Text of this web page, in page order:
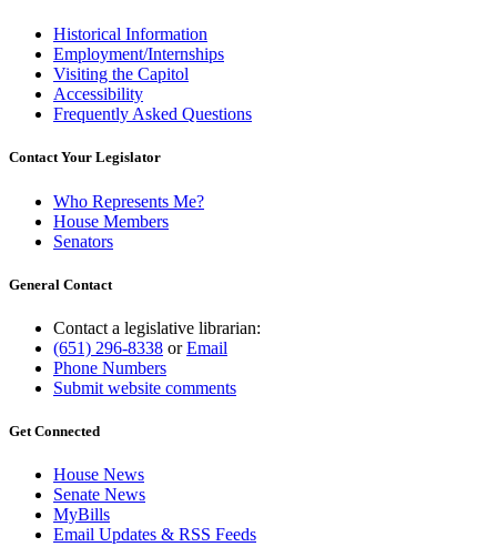
Historical Information
Employment/Internships
Visiting the Capitol
Accessibility
Frequently Asked Questions
Contact Your Legislator
Who Represents Me?
House Members
Senators
General Contact
Contact a legislative librarian:
(651) 296-8338 orEmail
Phone Numbers
Submit website comments
Get Connected
House News
Senate News
MyBills
Email Updates & RSS Feeds